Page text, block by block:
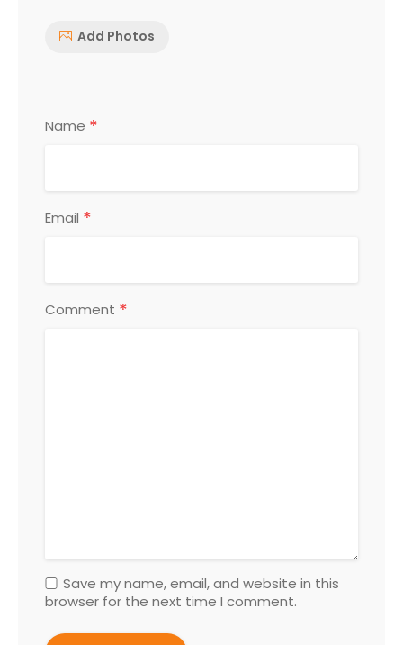
Add Photos
Name *
Email *
Comment *
Save my name, email, and website in this
browser for the next time I comment.